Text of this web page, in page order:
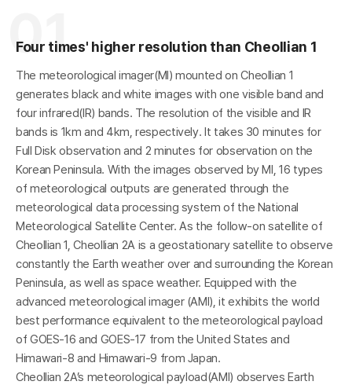
R
I
01
Four times' higher resolution than Cheollian 1
The meteorological imager(MI) mounted on Cheollian 1
generates black and white images with one visible band and
four infrared(IR) bands. The resolution of the visible and IR
bands is 1km and 4km, respectively. It takes 30 minutes for
Full Disk observation and 2 minutes for observation on the
Korean Peninsula. With the images observed by MI, 16 types
of meteorological outputs are generated through the
meteorological data processing system of the National
Meteorological Satellite Center. As the follow-on satellite of
Cheollian 1, Cheollian 2A is a geostationary satellite to observe
constantly the Earth weather over and surrounding the Korean
Peninsula, as well as space weather. Equipped with the
advanced meteorological imager (AMI), it exhibits the world
best performance equivalent to the meteorological payload
of GOES-16 and GOES-17 from the United States and
Himawari-8 and Himawari-9 from Japan.
Cheollian 2A’s meteorological payload(AMI) observes Earth